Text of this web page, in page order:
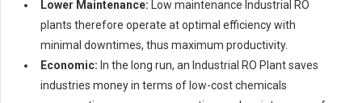
Lower Maintenance: Low maintenance Industrial RO
plants therefore operate at optimal efficiency with
minimal downtimes, thus maximum productivity.
Economic: In the long run, an Industrial RO Plant saves
industries money in terms of low-cost chemicals